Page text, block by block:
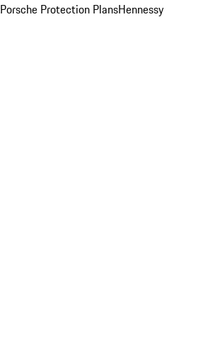
Porsche Protection PlansHennessy